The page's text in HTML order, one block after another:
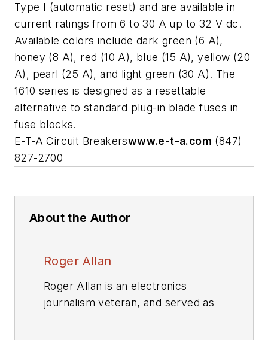
Type I (automatic reset) and are available in
current ratings from 6 to 30 A up to 32 V dc.
Available colors include dark green (6 A),
honey (8 A), red (10 A), blue (15 A), yellow (20
A), pearl (25 A), and light green (30 A). The
1610 series is designed as a resettable
alternative to standard plug-in blade fuses in
fuse blocks.
E-T-A Circuit Breakerswww.e-t-a.com (847)
827-2700
About the Author
Roger Allan
Roger Allan is an electronics
journalism veteran, and served as